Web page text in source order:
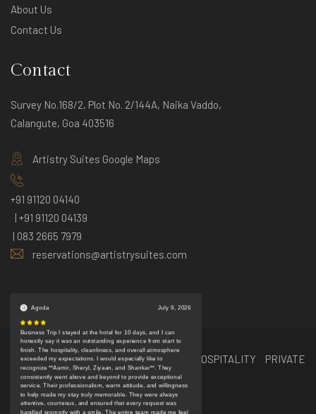
About Us
Contact Us
Contact
Survey No.168/2, Plot No. 2/144A, Naika Vaddo,
Calangute, Goa 403516
Artistry Suites Google Maps
+91 91120 04140
| +91 91120 04139
| 083 2665 7979
reservations@artistrysuites.com
© Copyright 2024 EBIZA BULLS HOSPITALITY PRIVATE
LIMITED | ALL RIGHTS RESERVED
Book Now
Chat
Support